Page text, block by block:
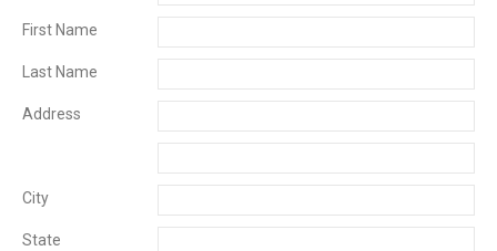
First Name
Last Name
Address
City
State